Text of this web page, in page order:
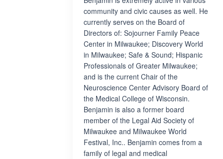
community and civic causes as well. He
currently serves on the Board of
Directors of: Sojourner Family Peace
Center in Milwaukee; Discovery World
in Milwaukee; Safe & Sound; Hispanic
Professionals of Greater Milwaukee;
and is the current Chair of the
Neuroscience Center Advisory Board of
the Medical College of Wisconsin.
Benjamin is also a former board
member of the Legal Aid Society of
Milwaukee and Milwaukee World
Festival, Inc.. Benjamin comes from a
family of legal and medical